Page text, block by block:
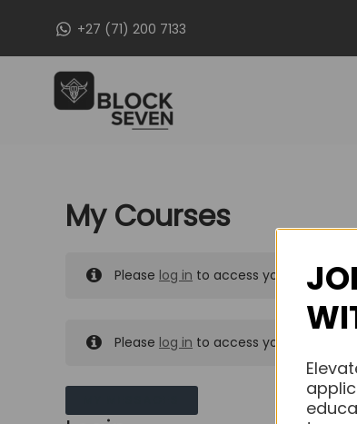
+27 (71) 200 7133
My Courses
Please log in to access your
Please log in to access your